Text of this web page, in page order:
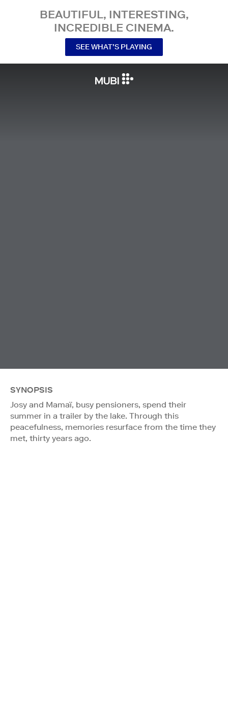
BEAUTIFUL, INTERESTING,
INCREDIBLE CINEMA.
SEE WHAT’S PLAYING
SYNOPSIS
Josy and Mamaï, busy pensioners, spend their
summer in a trailer by the lake. Through this
peacefulness, memories resurface from the time they
met, thirty years ago.